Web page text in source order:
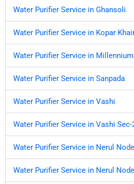
Water Purifier Service in Ghansoli
Water Purifier Service in Kopar
Water Purifier Service in
Water Purifier Service in Sanpada
Water Purifier Service in Vashi
Water Purifier Service in Vashi Sec-
Water Purifier Service in Nerul
Water Purifier Service in Nerul